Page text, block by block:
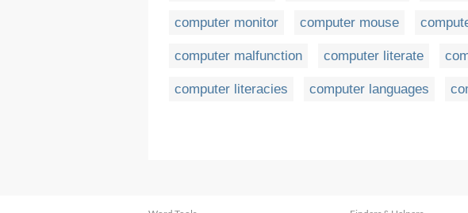
computer monitor computer mouse
computer malfunction computer literate
computer literacies computer languages